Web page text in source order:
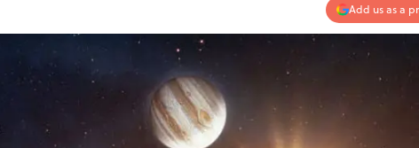
Add us as a